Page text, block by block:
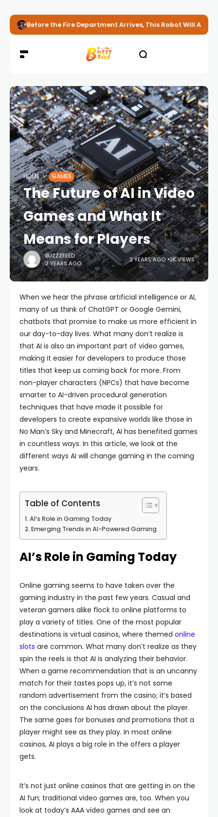
Before the Fire Department Arrives, This Robot Will
HOME GAMES
The Future of AI in Video
Games and What It
Means for Players
BUZZZFEED
2 YEARS AGO
2 YEARS AGO 3K VIEWS
When we hear the phrase artificial intelligence or AI,
many of us think of ChatGPT or Google Gemini,
chatbots that promise to make us more efficient in
our day-to-day lives. What many don’t realize is
that AI is also an important part of video games,
making it easier for developers to produce those
titles that keep us coming back for more. From
non-player characters (NPCs) that have become
smarter to AI-driven procedural generation
techniques that have made it possible for
developers to create expansive worlds like those in
No Man’s Sky and Minecraft, AI has benefited games
in countless ways. In this article, we look at the
different ways AI will change gaming in the coming
years.
Table of Contents
AI’s Role in Gaming Today
Emerging Trends in AI-Powered Gaming
AI’s Role in Gaming Today
Online gaming seems to have taken over the
gaming industry in the past few years. Casual and
veteran gamers alike flock to online platforms to
play a variety of titles. One of the most popular
destinations is virtual casinos, where themed online
slots are common. What many don’t realize as they
spin the reels is that AI is analyzing their behavior.
When a game recommendation that is an uncanny
match for their tastes pops up, it’s not some
random advertisement from the casino; it’s based
on the conclusions AI has drawn about the player.
The same goes for bonuses and promotions that a
player might see as they play. In most online
casinos, AI plays a big role in the offers a player
gets.
It’s not just online casinos that are getting in on the
AI fun; traditional video games are, too. When you
look at today’s AAA video games and see an